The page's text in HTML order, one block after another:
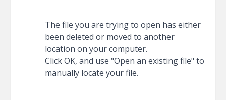
The file you are trying to open has either
been deleted or moved to another
location on your computer.
Click OK, and use "Open an existing file" to
manually locate your file.